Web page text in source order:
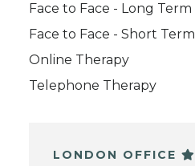
Face to Face - Long Term
Face to Face - Short Term
Online Therapy
Telephone Therapy
LONDON OFFICE